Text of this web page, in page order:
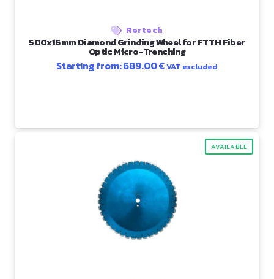
Rertech
500x16mm Diamond Grinding Wheel for FTTH Fiber
Optic Micro-Trenching
Starting from:689.00€VAT excluded
AVAILABLE